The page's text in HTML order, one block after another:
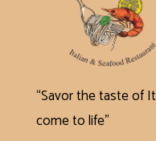
“Savor the taste of
come to life”